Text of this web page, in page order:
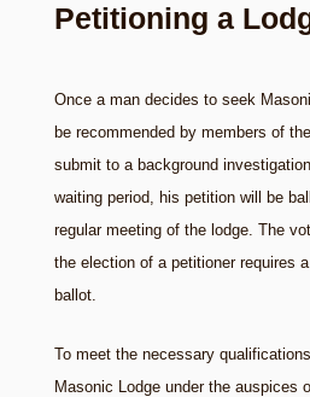
Petitioning a
Once a man decides to seek
be recommended by members of
submit to a background
waiting period, his petition will be
regular meeting of the lodge. The
the election of a petitioner requires
ballot.
To meet the necessary
Masonic Lodge under the auspices